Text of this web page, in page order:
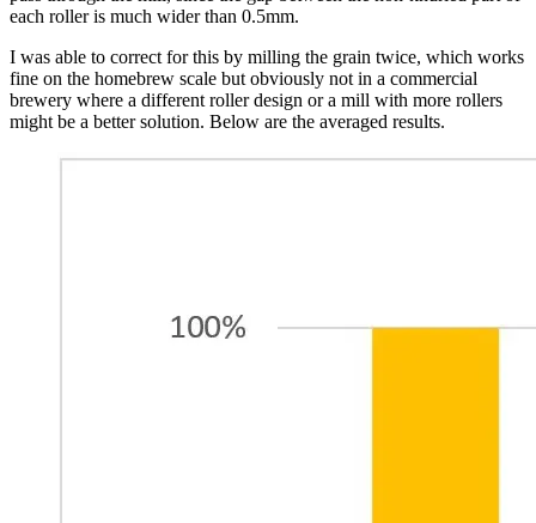
each roller is much wider than 0.5mm.
I was able to correct for this by milling the grain twice, which works
fine on the homebrew scale but obviously not in a commercial
brewery where a different roller design or a mill with more rollers
might be a better solution. Below are the averaged results.